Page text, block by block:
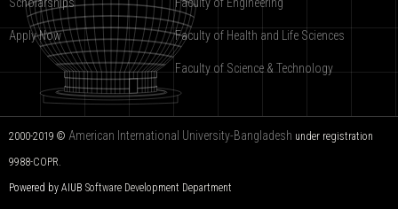
Apply Now Faculty of Health and Life Sciences
Faculty of Science & Technology
2000-2019 © American International University-Bangladesh under registration
9988-COPR.
Powered by AIUB Software Development Department